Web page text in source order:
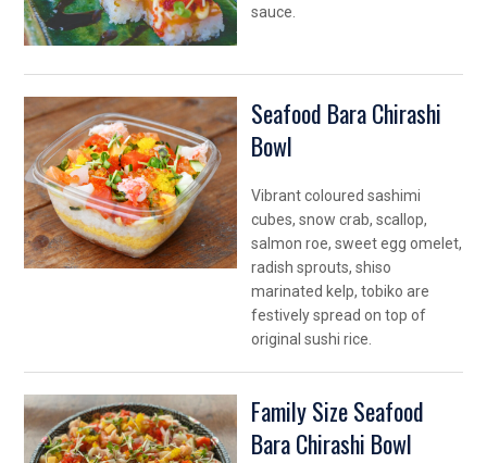
sauce.
Seafood Bara Chirashi
Bowl
Vibrant coloured sashimi
cubes, snow crab, scallop,
salmon roe, sweet egg omelet,
radish sprouts, shiso
marinated kelp, tobiko are
festively spread on top of
original sushi rice.
Family Size Seafood
Bara Chirashi Bowl